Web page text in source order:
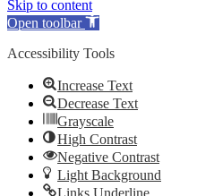
Skip to content
Open toolbar
Accessibility Tools
Increase Text
Decrease Text
Grayscale
High Contrast
Negative Contrast
Light Background
Links Underline